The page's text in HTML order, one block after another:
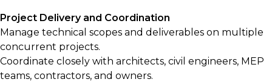
Project Delivery and Coordination
Manage technical scopes and deliverables on multiple
concurrent projects.
Coordinate closely with architects, civil engineers, MEP
teams, contractors, and owners.